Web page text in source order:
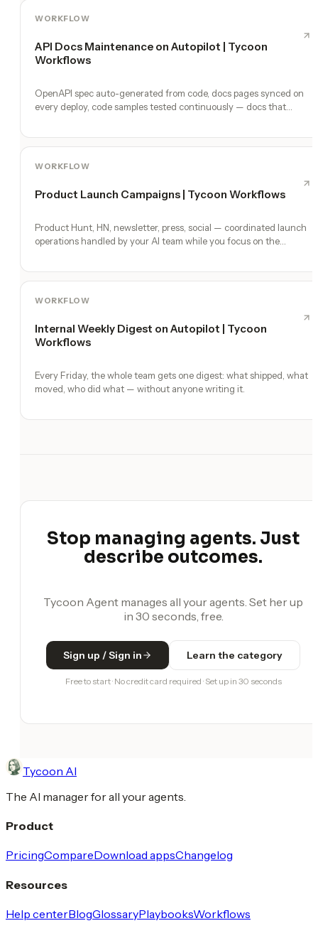
WORKFLOW
API Docs Maintenance on Autopilot | Tycoon
Workflows
OpenAPI spec auto-generated from code, docs pages synced on
every deploy, code samples tested continuously — docs that
WORKFLOW
Product Launch Campaigns | Tycoon Workflows
Product Hunt, HN, newsletter, press, social — coordinated launch
operations handled by your AI team while you focus on the
WORKFLOW
Internal Weekly Digest on Autopilot | Tycoon
Workflows
Every Friday, the whole team gets one digest: what shipped, what
moved, who did what — without anyone writing it.
Stop managing agents. Just
describe outcomes.
Tycoon Agent manages all your agents. Set her up
in 30 seconds, free.
Sign up / Sign in Learn the category
Free to start · No credit card required · Set up in 30 seconds
Tycoon AI
The AI manager for all your agents.
Product
PricingCompareDownload appsChangelog
Resources
Help centerBlogGlossaryPlaybooksWorkflows